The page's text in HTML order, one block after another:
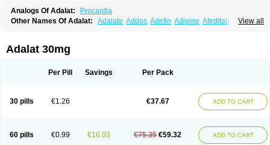
Analogs Of Adalat:
Procardia
View all
Other Names Of Adalat: Adalate Addos Adefin Adipine Afeditab
Calcibloc
Calcigard
Cardiobren Cardioluft l
Coracten Coral Cordafen Cordaflex Cordalat
Fedip retard
Fenamon Ficor Fortipine la Glopir
Hexadilat
Hypan Kisalart l Knoramin l
Kobanifate l
Nifangin
Nifar-gb Nifatenol Nifcal Nife-ct Nifebene Nifecap
Nifecardia
Nifeclair Nifecor Nifed Nifedalat Nifedate Nifedel
Nifedi-denk
Adalat 30mg
Per Pill Savings Per Pack
30 pills €1.26 €37.67 ADD TO CART
60 pills €0.99 €16.03 €75.35 €59.32 ADD TO CART